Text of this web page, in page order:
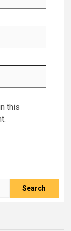
this